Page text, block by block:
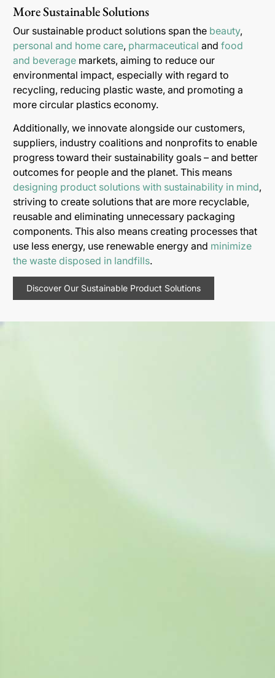
More Sustainable Solutions
Our sustainable product solutions span the beauty,
personal and home care, pharmaceutical and food
and beverage markets, aiming to reduce our
environmental impact, especially with regard to
recycling, reducing plastic waste, and promoting a
more circular plastics economy.
Additionally, we innovate alongside our customers,
suppliers, industry coalitions and nonprofits to enable
progress toward their sustainability goals – and better
outcomes for people and the planet. This means
designing product solutions with sustainability in mind,
striving to create solutions that are more recyclable,
reusable and eliminating unnecessary packaging
components. This also means creating processes that
use less energy, use renewable energy and minimize
the waste disposed in landfills.
Discover Our Sustainable Product Solutions